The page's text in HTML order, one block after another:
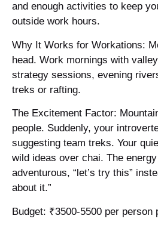
and enough activities to keep
outside work hours.
Why It Works for Workations:
head. Work mornings with
strategy sessions, evening
treks or rafting.
The Excitement Factor:
people. Suddenly, your
suggesting team treks. Your
wild ideas over chai. The
adventurous, “let’s try this”
about it.”
Budget: ₹3500-5500 per person